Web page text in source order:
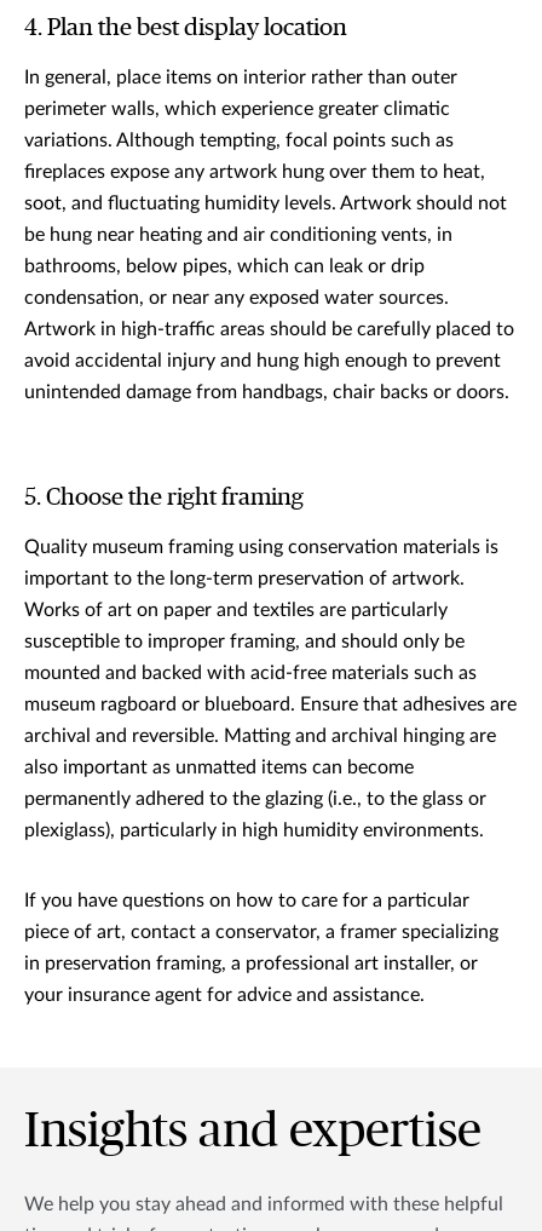
4. Plan the best display location
In general, place items on interior rather than outer
perimeter walls, which experience greater climatic
variations. Although tempting, focal points such as
fireplaces expose any artwork hung over them to heat,
soot, and fluctuating humidity levels. Artwork should not
be hung near heating and air conditioning vents, in
bathrooms, below pipes, which can leak or drip
condensation, or near any exposed water sources.
Artwork in high-traffic areas should be carefully placed to
avoid accidental injury and hung high enough to prevent
unintended damage from handbags, chair backs or doors.
5. Choose the right framing
Quality museum framing using conservation materials is
important to the long-term preservation of artwork.
Works of art on paper and textiles are particularly
susceptible to improper framing, and should only be
mounted and backed with acid-free materials such as
museum ragboard or blueboard. Ensure that adhesives are
archival and reversible. Matting and archival hinging are
also important as unmatted items can become
permanently adhered to the glazing (i.e., to the glass or
plexiglass), particularly in high humidity environments.
If you have questions on how to care for a particular
piece of art, contact a conservator, a framer specializing
in preservation framing, a professional art installer, or
your insurance agent for advice and assistance.
Insights and expertise
We help you stay ahead and informed with these helpful